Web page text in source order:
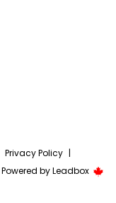
Privacy Policy |
Powered byLeadbox